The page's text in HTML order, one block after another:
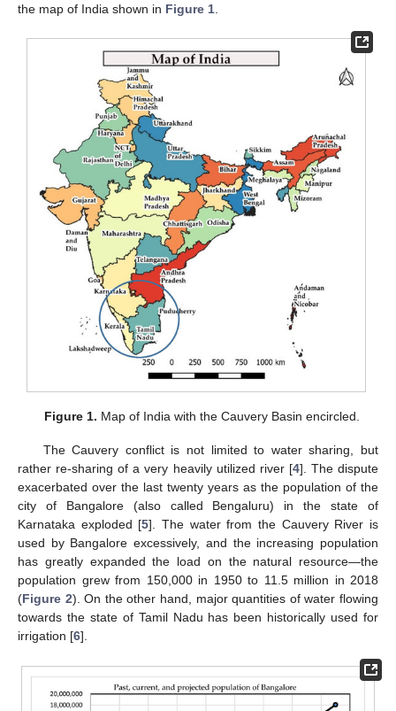
the map of India shown in Figure 1
Figure 1. Map of India with the Cauvery Basin encircled.
The Cauvery conflict is not limited to water sharing, but
rather re-sharing of a very heavily utilized river [4]. The dispute
exacerbated over the last twenty years as the population of the
city of Bangalore (also called Bengaluru) in the state of
Karnataka exploded [5]. The water from the Cauvery River is
used by Bangalore excessively, and the increasing population
has greatly expanded the load on the natural resource—the
population grew from 150,000 in 1950 to 11.5 million in 2018
(Figure 2). On the other hand, major quantities of water flowing
towards the state of Tamil Nadu has been historically used for
irrigation [6].